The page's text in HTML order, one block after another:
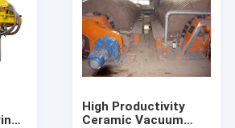
High Productivity
Ceramic Vacuum